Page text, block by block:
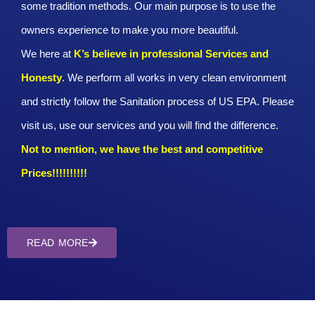
some tradition methods. Our main purpose is to use the
owners experience to make you more beautiful.
We here at K’s believe in professional Services and
Honesty. We perform all works in very clean environment
and strictly follow the Sanitation process of US EPA. Please
visit us, use our services and you will find the difference.
Not to mention, we have the best and competitive
Prices!!!!!!!!!!
READ MORE